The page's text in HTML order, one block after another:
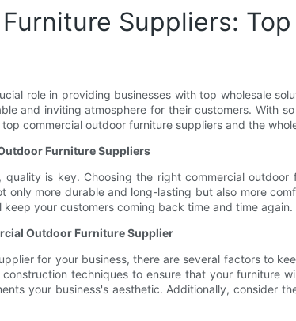
Suppliers:
role in providing businesses with top wholesale
and inviting atmosphere for their customers. With
commercial outdoor furniture suppliers and the
Furniture Suppliers
is key. Choosing the right commercial
only more durable and long-lasting but also more
your customers coming back time and time again.
Outdoor Furniture Supplier
for your business, there are several factors to
techniques to ensure that your furniture
your business's aesthetic. Additionally, consider